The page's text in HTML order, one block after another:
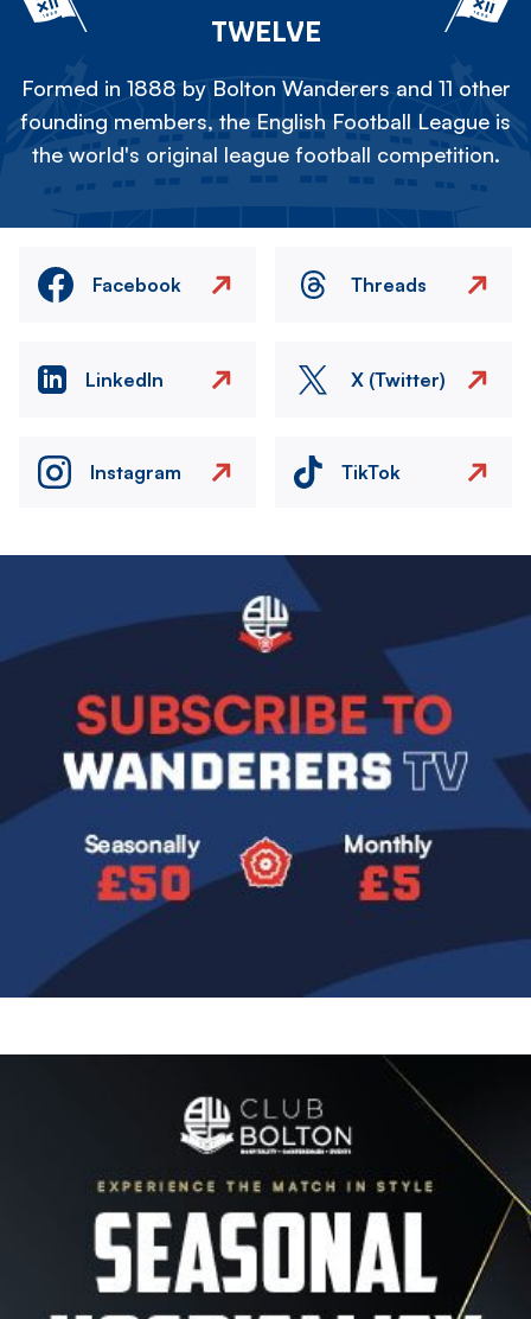
TWELVE
Formed in 1888 by Bolton Wanderers and 11 other
founding members, the English Football League is
the world's original league football competition.
Facebook Threads
LinkedIn X (Twitter)
Instagram TikTok